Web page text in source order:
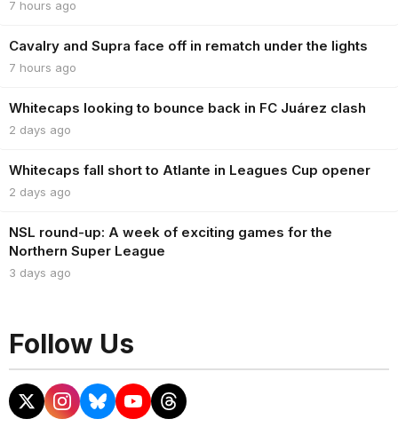
7 hours ago
Cavalry and Supra face off in rematch under the lights
7 hours ago
Whitecaps looking to bounce back in FC Juárez clash
2 days ago
Whitecaps fall short to Atlante in Leagues Cup opener
2 days ago
NSL round-up: A week of exciting games for the
Northern Super League
3 days ago
Follow Us